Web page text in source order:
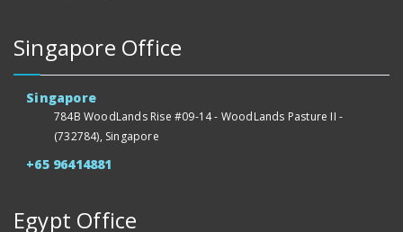
Singapore Office
Singapore
784B WoodLands Rise #09-14 - WoodLands Pasture II -
(732784), Singapore
+65 96414881
Egypt Office